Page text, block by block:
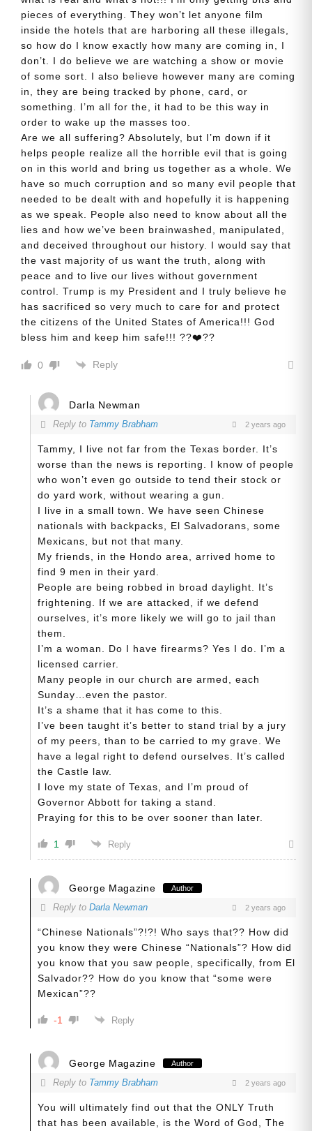
pieces of everything. They won’t let anyone film
inside the hotels that are harboring all these illegals,
so how do I know exactly how many are coming in, I
don’t. I do believe we are watching a show or movie
of some sort. I also believe however many are coming
in, they are being tracked by phone, card, or
something. I’m all for the, it had to be this way in
order to wake up the masses too.
Are we all suffering? Absolutely, but I’m down if it
helps people realize all the horrible evil that is going
on in this world and bring us together as a whole. We
have so much corruption and so many evil people that
needed to be dealt with and hopefully it is happening
as we speak. People also need to know about all the
lies and how we’ve been brainwashed, manipulated,
and deceived throughout our history. I would say that
the vast majority of us want the truth, along with
peace and to live our lives without government
control. Trump is my President and I truly believe he
has sacrificed so very much to care for and protect
the citizens of the United States of America!!! God
bless him and keep him safe!!! ??❤️??
0 Reply
Darla Newman
Reply to Tammy Brabham 2 years ago
Tammy, I live not far from the Texas border. It’s
worse than the news is reporting. I know of people
who won’t even go outside to tend their stock or
do yard work, without wearing a gun.
I live in a small town. We have seen Chinese
nationals with backpacks, El Salvadorans, some
Mexicans, but not that many.
My friends, in the Hondo area, arrived home to
find 9 men in their yard.
People are being robbed in broad daylight. It’s
frightening. If we are attacked, if we defend
ourselves, it’s more likely we will go to jail than
them.
I’m a woman. Do I have firearms? Yes I do. I’m a
licensed carrier.
Many people in our church are armed, each
Sunday…even the pastor.
It’s a shame that it has come to this.
I’ve been taught it’s better to stand trial by a jury
of my peers, than to be carried to my grave. We
have a legal right to defend ourselves. It’s called
the Castle law.
I love my state of Texas, and I’m proud of
Governor Abbott for taking a stand.
Praying for this to be over sooner than later.
1 Reply
George Magazine Author
Reply toDarla Newman 2 years ago
“Chinese Nationals”?!?! Who says that?? How did
you know they were Chinese “Nationals”? How did
you know that you saw people, specifically, from El
Salvador?? How do you know that “some were
Mexican”??
-1 Reply
George Magazine Author
Reply to Tammy Brabham 2 years ago
You will ultimately find out that the ONLY Truth
that has been available, is the Word of God, The